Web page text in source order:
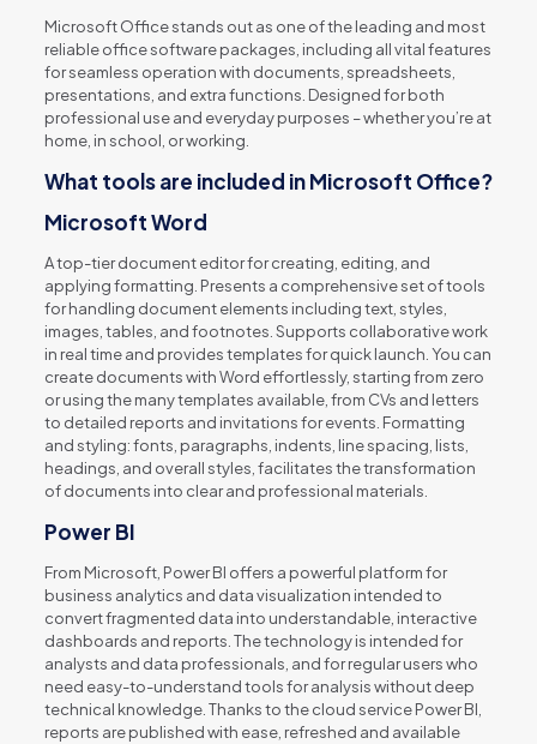
Microsoft Office stands out as one of the leading and most
reliable office software packages, including all vital features
for seamless operation with documents, spreadsheets,
presentations, and extra functions. Designed for both
professional use and everyday purposes – whether you’re at
home, in school, or working.
What tools are included in Microsoft Office?
Microsoft Word
A top-tier document editor for creating, editing, and
applying formatting. Presents a comprehensive set of tools
for handling document elements including text, styles,
images, tables, and footnotes. Supports collaborative work
in real time and provides templates for quick launch. You can
create documents with Word effortlessly, starting from zero
or using the many templates available, from CVs and letters
to detailed reports and invitations for events. Formatting
and styling: fonts, paragraphs, indents, line spacing, lists,
headings, and overall styles, facilitates the transformation
of documents into clear and professional materials.
Power BI
From Microsoft, Power BI offers a powerful platform for
business analytics and data visualization intended to
convert fragmented data into understandable, interactive
dashboards and reports. The technology is intended for
analysts and data professionals, and for regular users who
need easy-to-understand tools for analysis without deep
technical knowledge. Thanks to the cloud service Power BI,
reports are published with ease, refreshed and available